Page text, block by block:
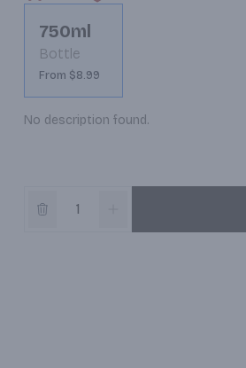
750ml
Bottle
From $8.99
No description found.